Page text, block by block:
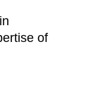
of